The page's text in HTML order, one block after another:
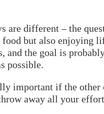
are different – the
food but also enjoying
and the goal is
possible.
important if the other
away all your